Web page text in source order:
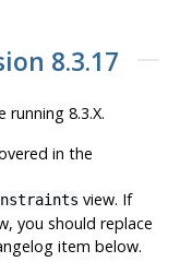
8.3.17
8.3.X.
in the
view. If
you should replace
item below.